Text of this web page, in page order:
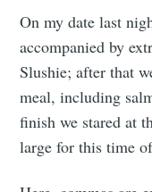
On my date last
accompanied by
Slushie; after that
meal, including
finish we stared at
large for this time